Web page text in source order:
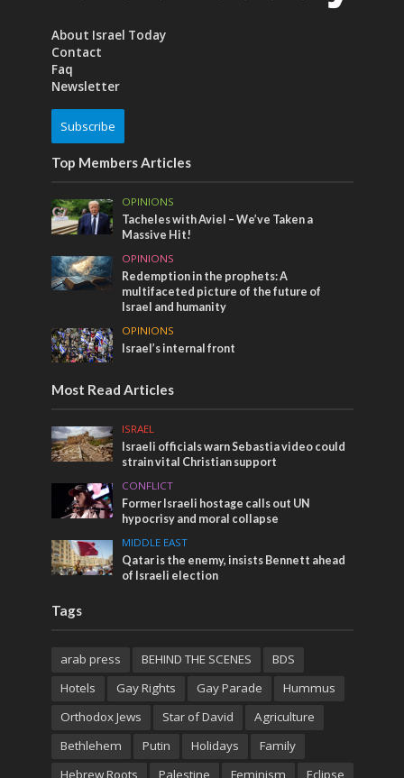
About Israel Today
Contact
Faq
Newsletter
Subscribe
Top Members Articles
OPINIONS
Tacheles with Aviel – We’ve Taken a
Massive Hit!
OPINIONS
Redemption in the prophets: A
multifaceted picture of the future of
Israel and humanity
OPINIONS
Israel’s internal front
Most Read Articles
ISRAEL
Israeli officials warn Sebastia video could
strain vital Christian support
CONFLICT
Former Israeli hostage calls out UN
hypocrisy and moral collapse
MIDDLE EAST
Qatar is the enemy, insists Bennett ahead
of Israeli election
Tags
arab press BEHIND THE SCENES
BDS
Hotels
Gay Rights Gay Parade
Hummus
Orthodox Jews
Star of David
Agriculture
Bethlehem
Putin Holidays
Family